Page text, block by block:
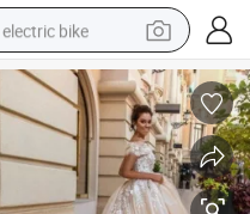
electric bike
running shoe
living room sofa
powder
human hair wig